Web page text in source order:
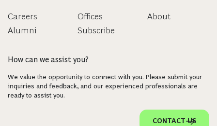
Careers
Alumni
Offices
Subscribe
About
How can we assist you?
We value the opportunity to connect with you. Please submit your
inquiries and feedback, and our experienced professionals are
ready to assist you.
CONTACT US